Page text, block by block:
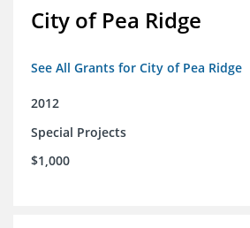
City of Pea Ridge
See All Grants for City of Pea Ridge
2012
Special Projects
$1,000